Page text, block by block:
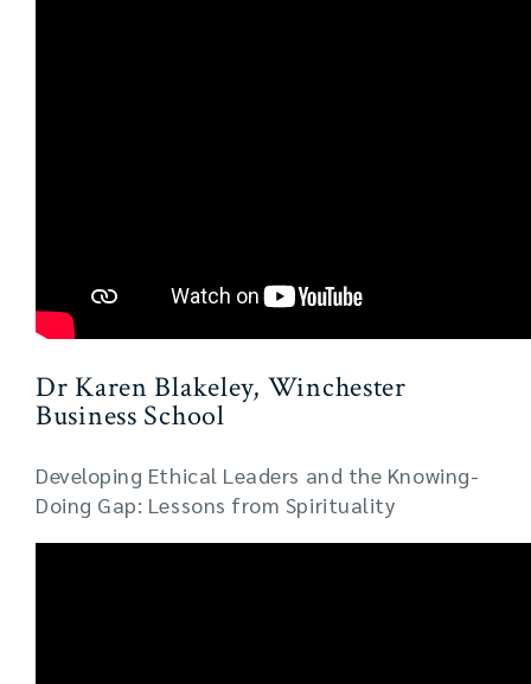
Dr Karen Blakeley, Winchester
Business School
Developing Ethical Leaders and the Knowing-
Doing Gap: Lessons from Spirituality